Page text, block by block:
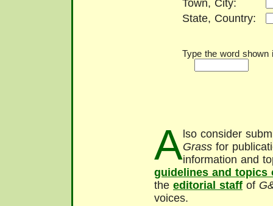
Town, City:
State, Country:
Type the word shown
A lso consider
Grass for
information and
guidelines and topics
the editorial staff of
voices.